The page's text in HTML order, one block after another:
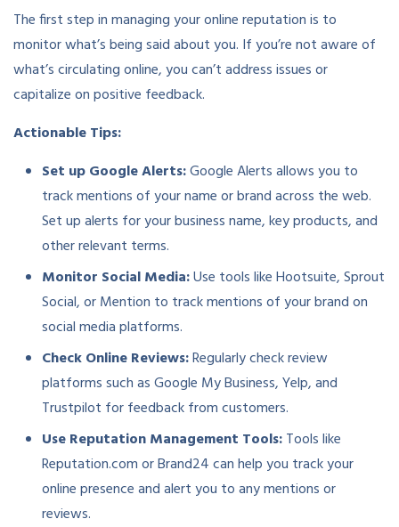
The first step in managing your online reputation is to
monitor what’s being said about you. If you’re not aware of
what’s circulating online, you can’t address issues or
capitalize on positive feedback.
Actionable Tips:
Set up Google Alerts:Google Alerts allows you to
track mentions of your name or brand across the web.
Set up alerts for your business name, key products, and
other relevant terms.
Monitor Social Media:Use tools like Hootsuite, Sprout
Social, or Mention to track mentions of your brand on
social media platforms.
Check Online Reviews:Regularly check review
platforms such as Google My Business, Yelp, and
Trustpilot for feedback from customers.
Use Reputation Management Tools:Tools like
Reputation.com or Brand24 can help you track your
online presence and alert you to any mentions or
reviews.